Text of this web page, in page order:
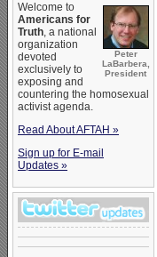
Peter
LaBarbera,
President
Welcome to
Americans for
Truth, a national
organization
devoted
exclusively to
exposing and
countering the homosexual
activist agenda.
Read About AFTAH »
Sign up for E-mail
Updates »